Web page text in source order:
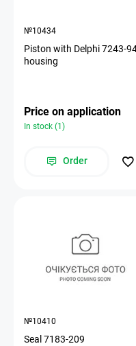
№10434
Piston with Delphi 7243-
housing
Price on application
In stock (1)
Order
№10410
Seal 7183-209